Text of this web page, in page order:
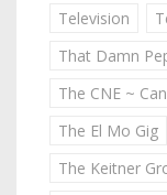
Television
That Damn
The CNE ~
The El Mo Gig
The Keitner